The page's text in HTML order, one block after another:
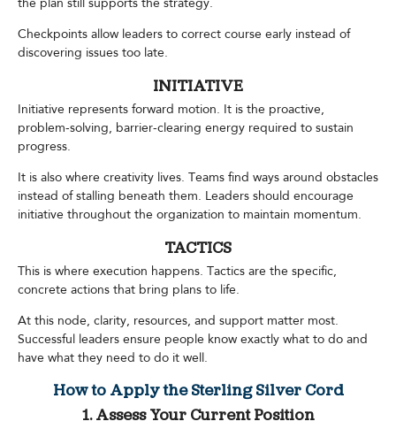
Checkpoints allow leaders to correct course early instead of
discovering issues too late.
INITIATIVE
Initiative represents forward motion. It is the proactive,
problem-solving, barrier-clearing energy required to sustain
progress.
It is also where creativity lives. Teams find ways around obstacles
instead of stalling beneath them. Leaders should encourage
initiative throughout the organization to maintain momentum.
TACTICS
This is where execution happens. Tactics are the specific,
concrete actions that bring plans to life.
At this node, clarity, resources, and support matter most.
Successful leaders ensure people know exactly what to do and
have what they need to do it well.
How to Apply the Sterling Silver Cord
1. Assess Your Current Position